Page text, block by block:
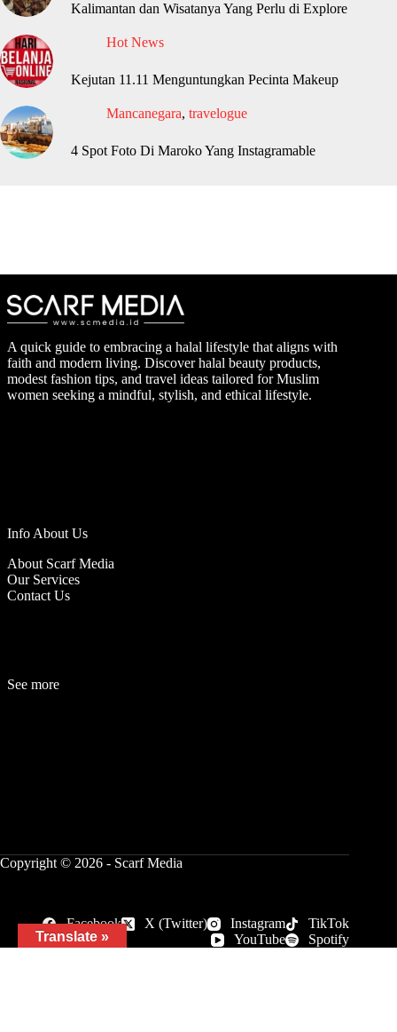
Kalimantan dan Wisatanya Yang Perlu di Explore
Hot News
Kejutan 11.11 Menguntungkan Pecinta Makeup
Mancanegara, travelogue
4 Spot Foto Di Maroko Yang Instagramable
A quick guide to embracing a halal lifestyle that aligns with
faith and modern living. Discover halal beauty products,
modest fashion tips, and travel ideas tailored for Muslim
women seeking a mindful, stylish, and ethical lifestyle.
Info About Us
About Scarf Media
Our Services
Contact Us
See more
Copyright © 2026 - Scarf Media
Facebook X (Twitter) Instagram
TikTok
YouTube
Spotify
Translate »